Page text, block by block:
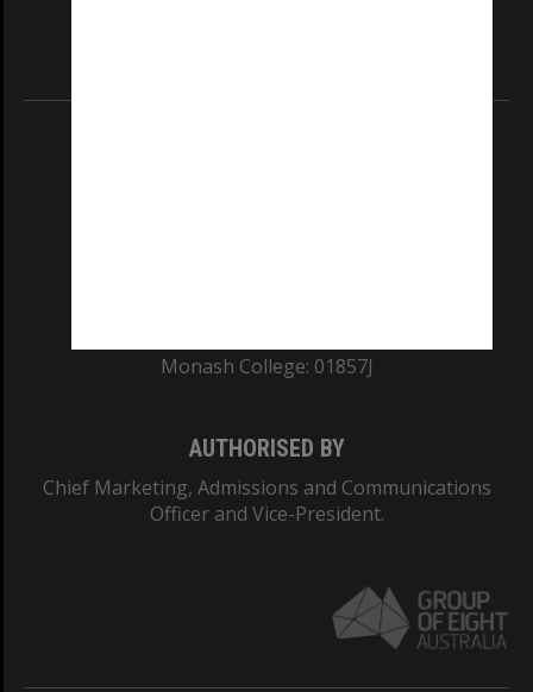
Monash College: 01857J
AUTHORISED BY
Chief Marketing, Admissions and Communications
Officer and Vice-President.